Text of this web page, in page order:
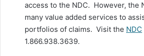
access to the NDC. However, the
many value added services to
portfolios of claims. Visit the NDC
1.866.938.3639.